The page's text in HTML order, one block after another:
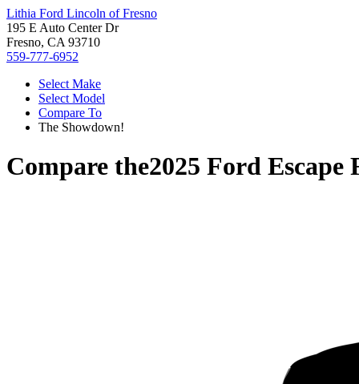
Lithia Ford Lincoln of Fresno
195 E Auto Center Dr
Fresno, CA 93710
559-777-6952
Select Make
Select Model
Compare To
The Showdown!
Compare the2025 Ford Escape